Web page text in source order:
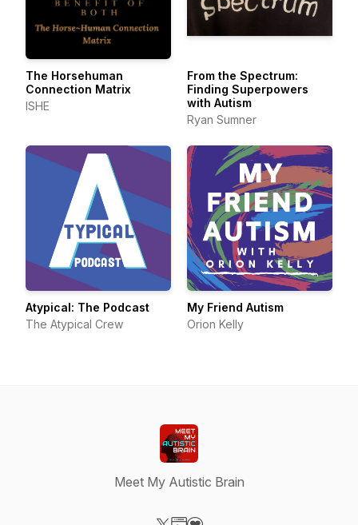
The Horsehuman
Connection Matrix
ISHE
From the Spectrum:
Finding Superpowers
with Autism
Ryan Sumner
Atypical: The Podcast
The Atypical Crew
My Friend Autism
Orion Kelly
Meet My Autistic Brain